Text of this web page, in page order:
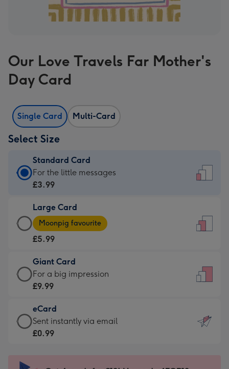
Our Love Travels Far Mother's
Day Card
Single Card Multi-Card
Select Size
Standard Card
Standard
Card
£3.99
-
For
little
messages
-
132
x
185
For the little messages
£3.99
Large Card
Large
Card
-
£5.99
-
Moonpig
-
Dimensions:
205
mm
Moonpig favourite
£5.99
Giant Card
Giant
Card
£9.99
-
For
For a big impression
£9.99
eCard
eCard
-
Sent instantly via email
£0.99